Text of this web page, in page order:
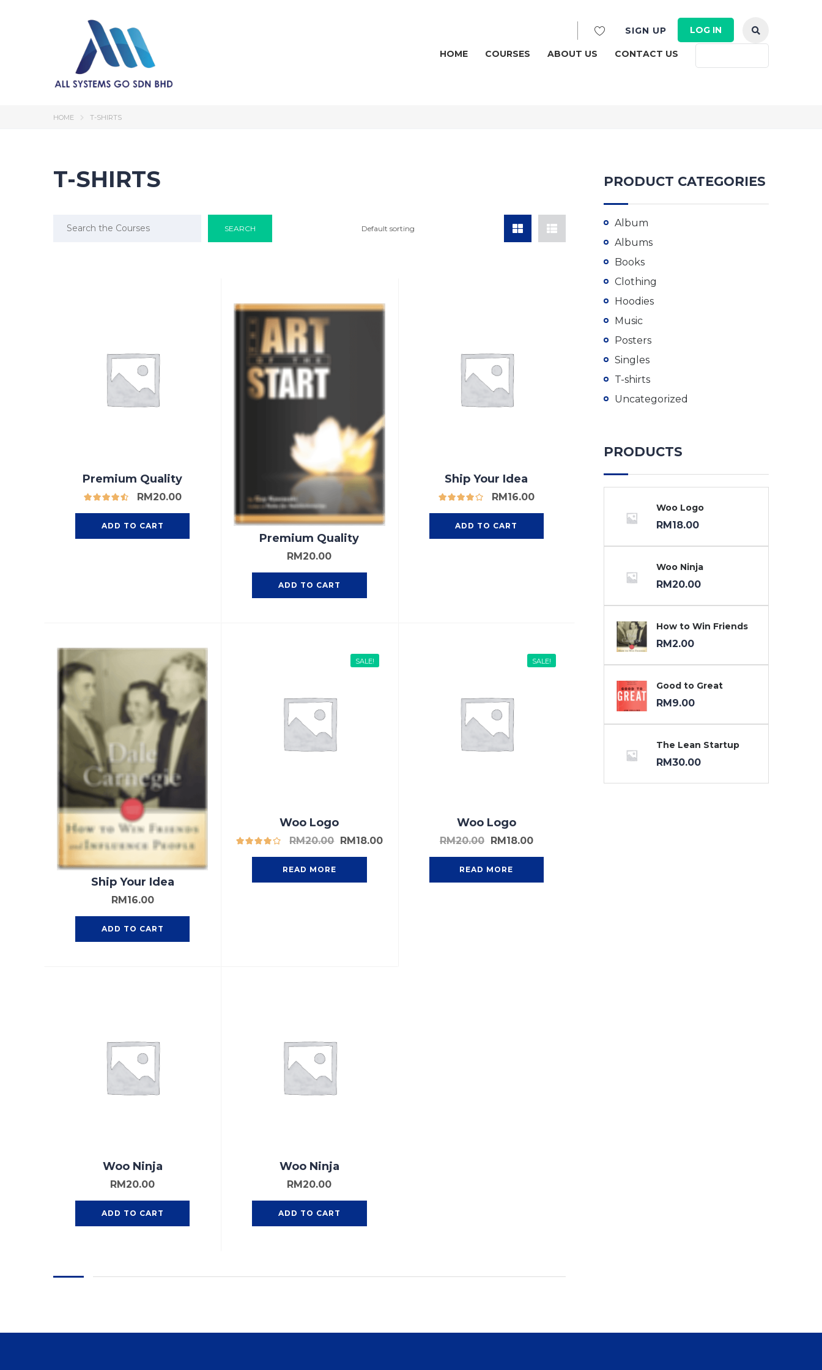
SIGN UP LOG IN
HOME COURSES ABOUT US CONTACT US
HOME T-SHIRTS
T-SHIRTS
Default sorting
Premium Quality
RM20.00
ADD TO CART
Premium Quality
RM20.00
ADD TO CART
Ship Your Idea
RM16.00
ADD TO CART
Ship Your Idea
RM16.00
ADD TO CART
SALE!
Woo Logo
RM20.00 RM18.00
READ MORE
SALE!
Woo Logo
RM20.00 RM18.00
READ MORE
Woo Ninja
RM20.00
ADD TO CART
Woo Ninja
RM20.00
ADD TO CART
PRODUCT CATEGORIES
Album
Albums
Books
Clothing
Hoodies
Music
Posters
Singles
T-shirts
Uncategorized
PRODUCTS
Woo Logo
RM 18.00
Woo Ninja
RM 20.00
How to Win Friends
RM 2.00
Good to Great
RM 9.00
The Lean Startup
RM 30.00